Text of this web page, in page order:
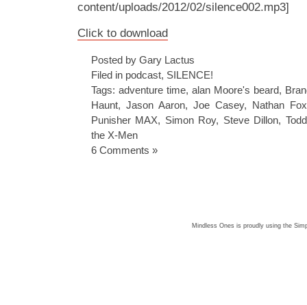
content/uploads/2012/02/silence002.mp3]
Click to download
Posted by Gary Lactus
Filed in podcast, SILENCE!
Tags: adventure time, alan Moore's beard,
Haunt, Jason Aaron, Joe Casey, Nathan Fox
Punisher MAX, Simon Roy, Steve Dillon,
the X-Men
6 Comments »
Mindless Ones is proudly using the